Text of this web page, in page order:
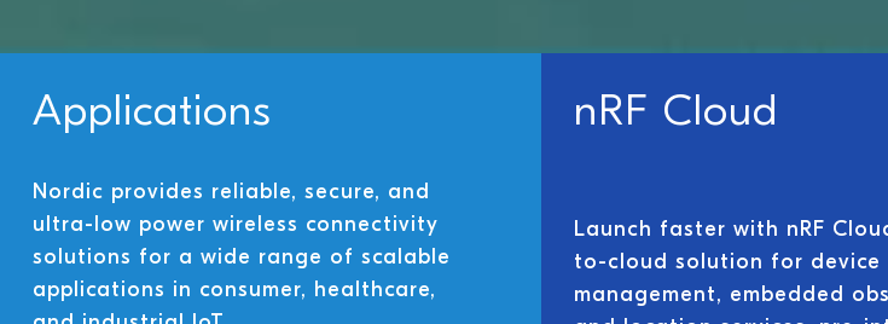
Applications
Nordic provides reliable, secure, and
ultra-low power wireless connectivity
solutions for a wide range of scalable
applications in consumer, healthcare,
nRF Cloud
Launch faster with nRF
to-cloud solution for device
management, embedded